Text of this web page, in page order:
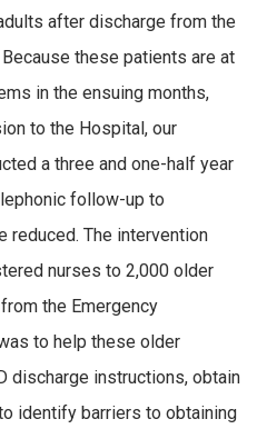
after discharge from the
these patients are at
in the ensuing months,
to the Hospital, our
a three and one-half year
follow-up to
reduced. The intervention
nurses to 2,000 older
the Emergency
to help these older
discharge instructions, obtain
identify barriers to obtaining